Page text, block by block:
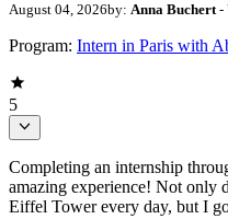
August 04, 2026by: Anna Buchert-
Program: Intern in Paris with
5
Completing an internship
amazing experience! Not only
Eiffel Tower every day, but I